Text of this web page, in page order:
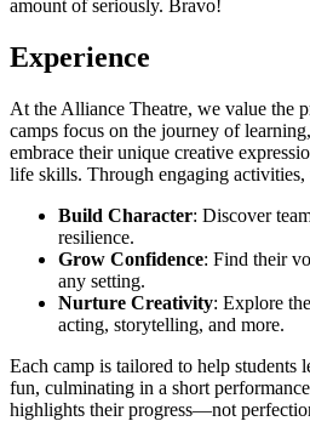
amount of seriously. Bravo!
Experience
At the Alliance Theatre, we value the
camps focus on the journey of
embrace their unique creative
life skills. Through engaging activities,
Build Character: Discover
resilience.
Grow Confidence: Find their
any setting.
Nurture Creativity: Explore
acting, storytelling, and more.
Each camp is tailored to help
fun, culminating in a short
highlights their progress—not